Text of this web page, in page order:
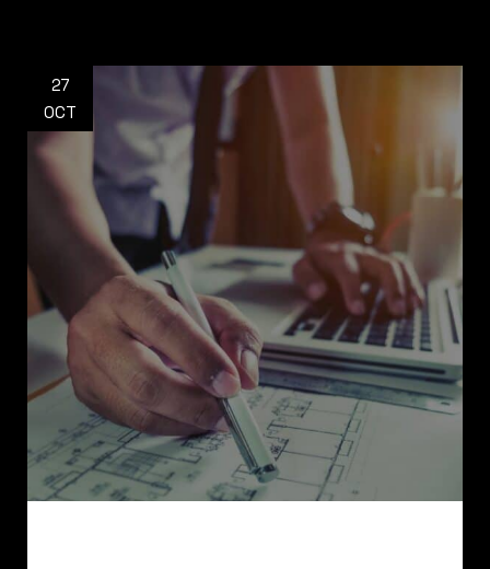
27
OCT